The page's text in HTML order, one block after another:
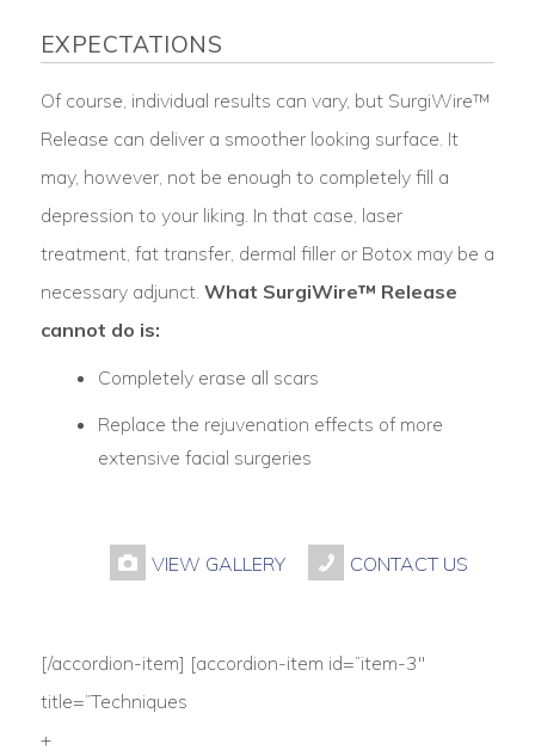
EXPECTATIONS
Of course, individual results can vary, but SurgiWire™
Release can deliver a smoother looking surface. It
may, however, not be enough to completely fill a
depression to your liking. In that case, laser
treatment, fat transfer, dermal filler or Botox may be a
necessary adjunct. What SurgiWire™ Release
cannot do is:
Completely erase all scars
Replace the rejuvenation effects of more
extensive facial surgeries
VIEW GALLERY CONTACT US
[/accordion-item] [accordion-item id=”item-3″
title=”Techniques
+